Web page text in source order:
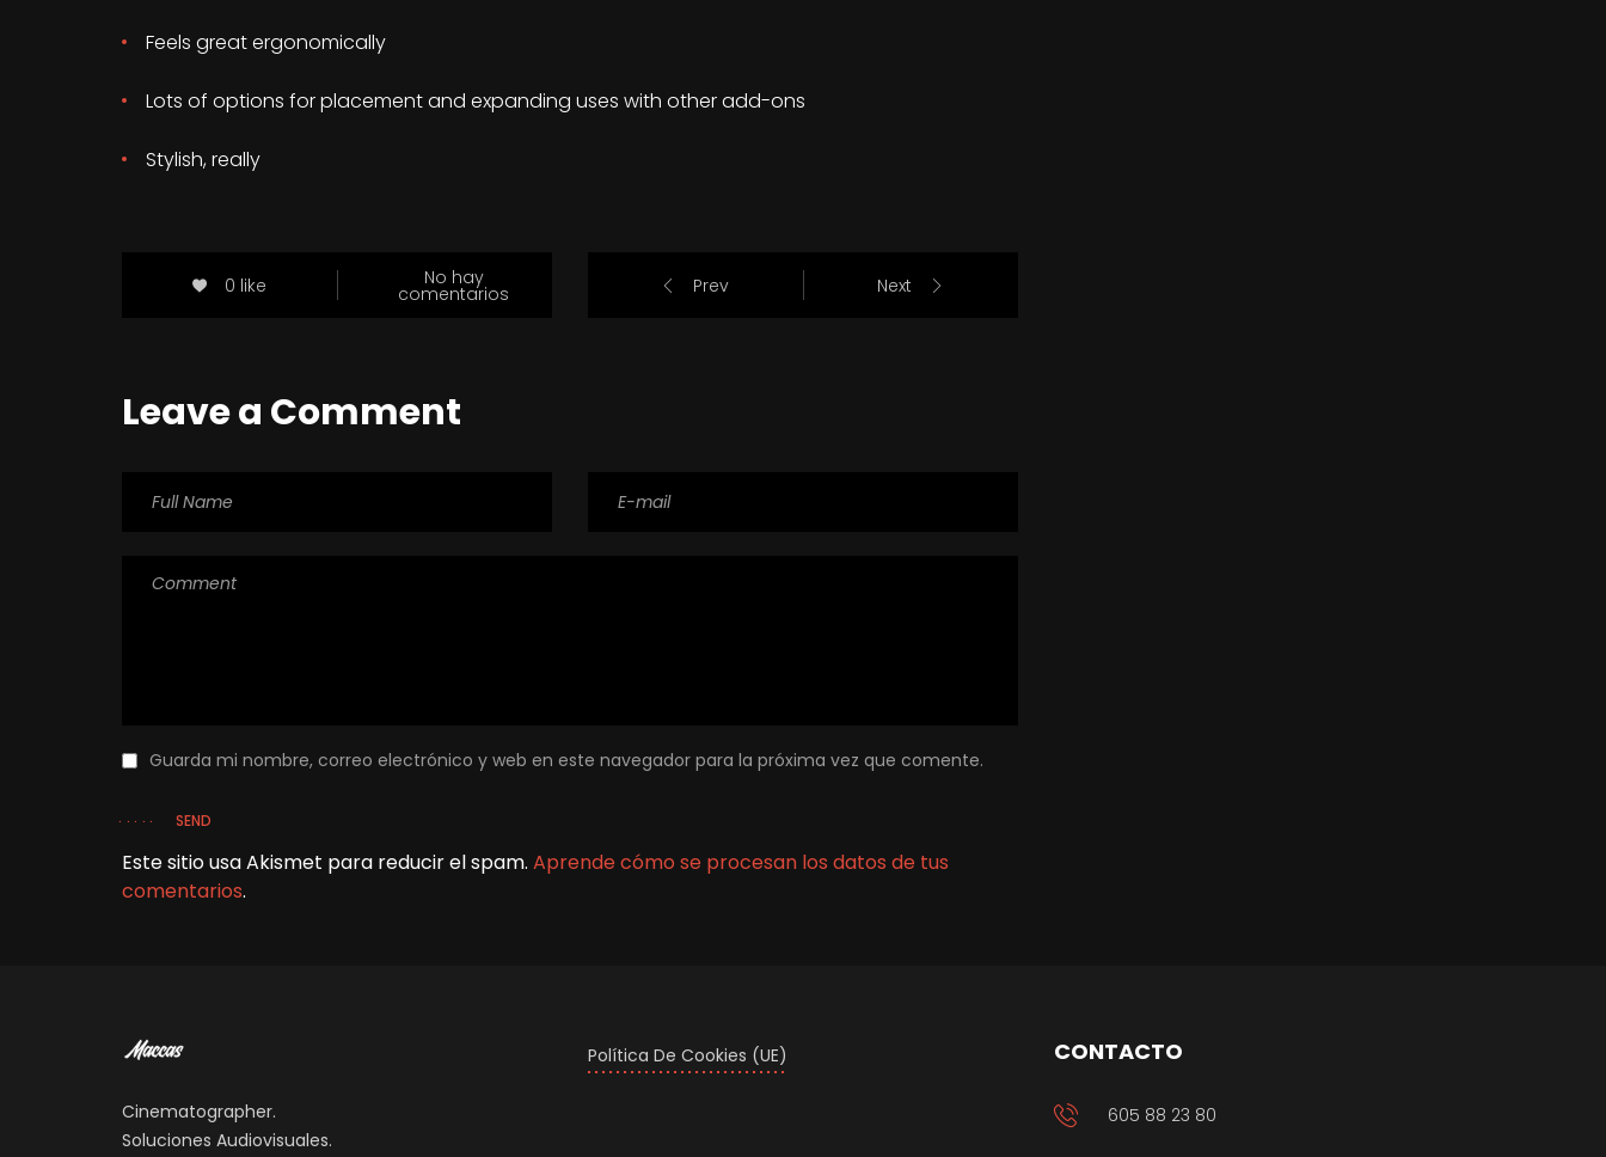
Feels great ergonomically
Lots of options for placement and expanding uses with other add-ons
Stylish, really
0 like No hay
comentarios Prev Next
Leave a Comment
Guarda mi nombre, correo electrónico y web en este navegador para la próxima vez que comente.
SEND
Este sitio usa Akismet para reducir el spam. Aprende cómo se procesan los datos de tus
comentarios.
Cinematographer.
Soluciones Audiovisuales.
Política De Cookies (UE) CONTACTO
605 88 23 80